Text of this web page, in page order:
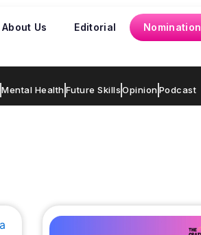
About Us Editorial
Mental HealthFuture SkillsOpinionPodcast
PagePage